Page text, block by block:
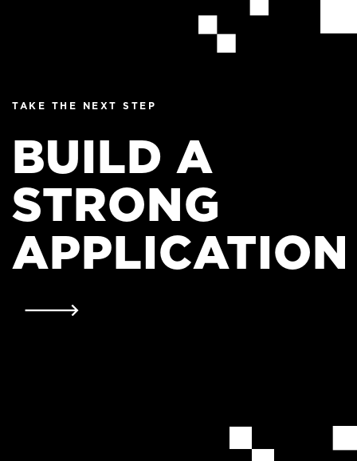
TAKE THE NEXT STEP
BUILD A
STRONG
APPLICATION